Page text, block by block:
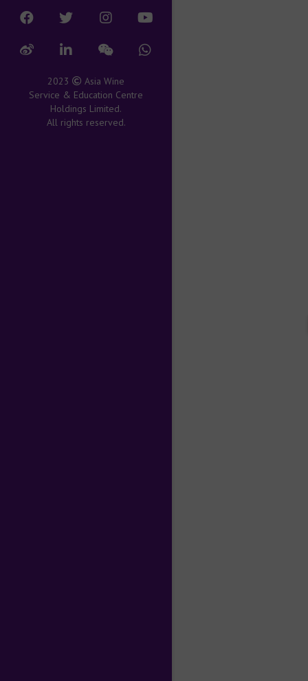
2023
Asia Wine
Service & Education Centre
Holdings Limited.
All rights reserved.